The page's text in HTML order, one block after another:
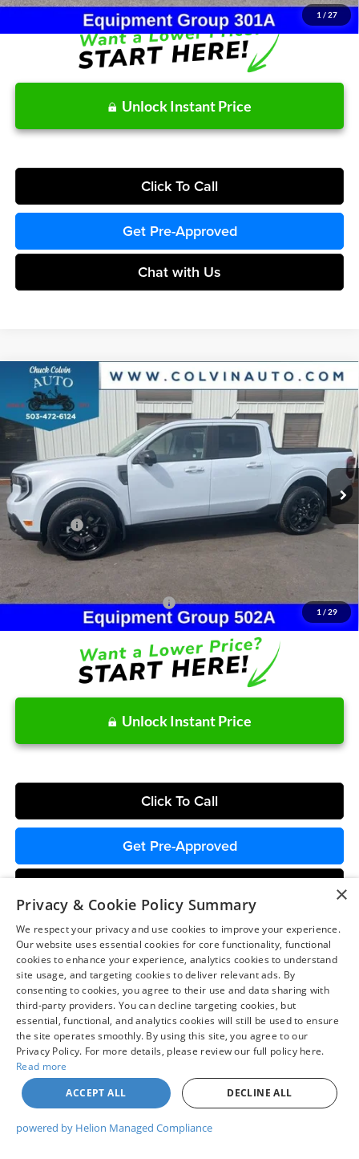
1 / 27
Unlock Instant Price
Click To Call
Get Pre-Approved
Chat with Us
1 / 29
2026Ford MaverickLariat
Chuck Colvin Ford
VIN:3FTTW8SA6TRA63799Stock:26T156Model:
In Stock Ext. Int.
$40,307
COLVIN PRICE
Less
MSRP:
$42,550
Dealer Discount
-$743
Ford Offers:
-$1,715
Doc Fee:
After Discount/Rebates Price:
Other Potential Ford Incentives: -$3,500
Unlock Instant Price
Click To Call
Get Pre-Approved
Compare Vehicle
2026Ford MaverickLariat
Chuck Colvin Ford
VIN:3FTTW8SA9TRA68866Stock: 26T209 Model:W8S
In Stock Int.
$40,307
COLVIN PRICE
Less
MSRP:
$42,550
Dealer Discount
Compare Vehicle
×
Privacy & Cookie Policy Summary
We respect your privacy and use cookies to improve your experience.
Our website uses essential cookies for core functionality, functional
cookies to enhance your experience, analytics cookies to understand
site usage, and targeting cookies to deliver relevant ads. By
consenting to cookies, you agree to their use and data sharing with
third-party providers. You can decline targeting cookies, but
essential, functional, and analytics cookies will still be used to ensure
the site operates smoothly. By using this site, you agree to our
Privacy Policy. For more details, please review our full policy here.
Read more
ACCEPT ALL
DECLINE ALL
powered by Helion Managed Compliance